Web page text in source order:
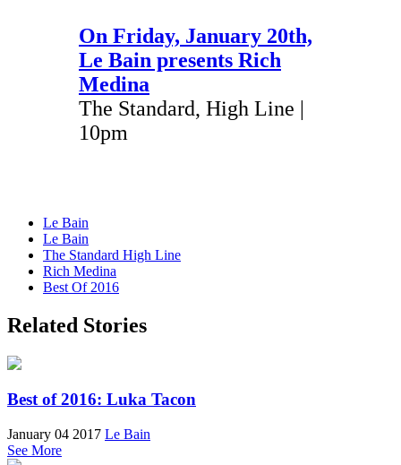
On Friday, January 20th,
Le Bain presents Rich
Medina
The Standard, High Line |
10pm
Le Bain
Le Bain
The Standard High Line
Rich Medina
Best Of 2016
Related Stories
Best of 2016: Luka Tacon
January 04 2017 Le Bain
See More